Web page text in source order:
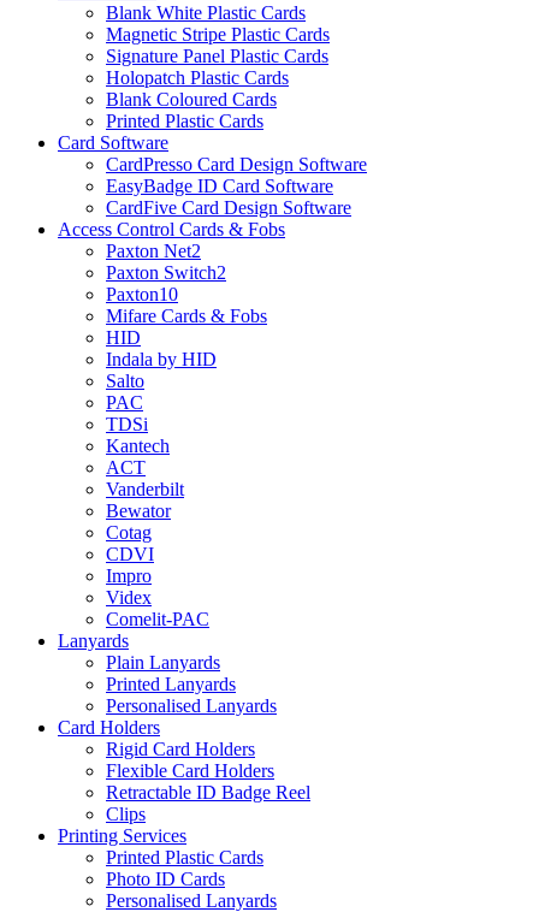
Blank White Plastic Cards
Magnetic Stripe Plastic Cards
Signature Panel Plastic Cards
Holopatch Plastic Cards
Blank Coloured Cards
Printed Plastic Cards
Card Software
CardPresso Card Design Software
EasyBadge ID Card Software
CardFive Card Design Software
Access Control Cards & Fobs
Paxton Net2
Paxton Switch2
Paxton10
Mifare Cards & Fobs
HID
Indala by HID
Salto
PAC
TDSi
Kantech
ACT
Vanderbilt
Bewator
Cotag
CDVI
Impro
Videx
Comelit-PAC
Lanyards
Plain Lanyards
Printed Lanyards
Personalised Lanyards
Card Holders
Rigid Card Holders
Flexible Card Holders
Retractable ID Badge Reel
Clips
Printing Services
Printed Plastic Cards
Photo ID Cards
Personalised Lanyards